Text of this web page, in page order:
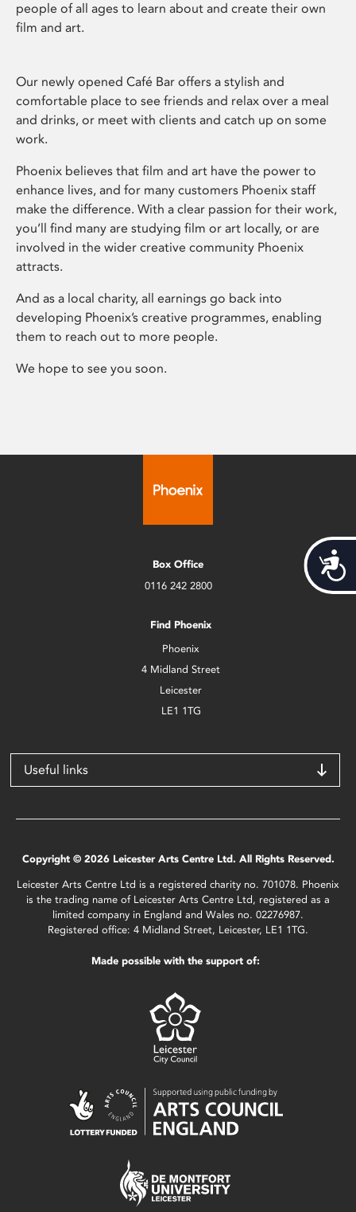
people of all ages to learn about and create their own
film and art.
Our newly opened Café Bar offers a stylish and
comfortable place to see friends and relax over a meal
and drinks, or meet with clients and catch up on some
work.
Phoenix believes that film and art have the power to
enhance lives, and for many customers Phoenix staff
make the difference. With a clear passion for their work,
you’ll find many are studying film or art locally, or are
involved in the wider creative community Phoenix
attracts.
And as a local charity, all earnings go back into
developing Phoenix’s creative programmes, enabling
them to reach out to more people.
We hope to see you soon.
Box Office
0116 242 2800
Find Phoenix
Phoenix
4 Midland Street
Leicester
LE1 1TG
Useful links
Copyright © 2026 Leicester Arts Centre Ltd. All Rights Reserved.
Leicester Arts Centre Ltd is a registered charity no. 701078. Phoenix
is the trading name of Leicester Arts Centre Ltd, registered as a
limited company in England and Wales no. 02276987.
Registered office: 4 Midland Street, Leicester, LE1 1TG.
Made possible with the support of: